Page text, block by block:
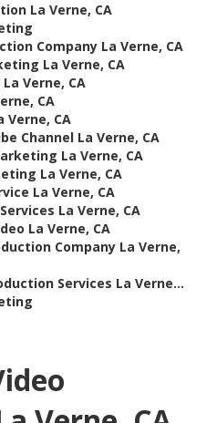
La Verne, CA
Company La Verne, CA
La Verne, CA
Verne, CA
CA
Verne, CA
Channel La Verne, CA
La Verne, CA
La Verne, CA
La Verne, CA
La Verne, CA
La Verne, CA
Company La Verne,
Services La Verne...